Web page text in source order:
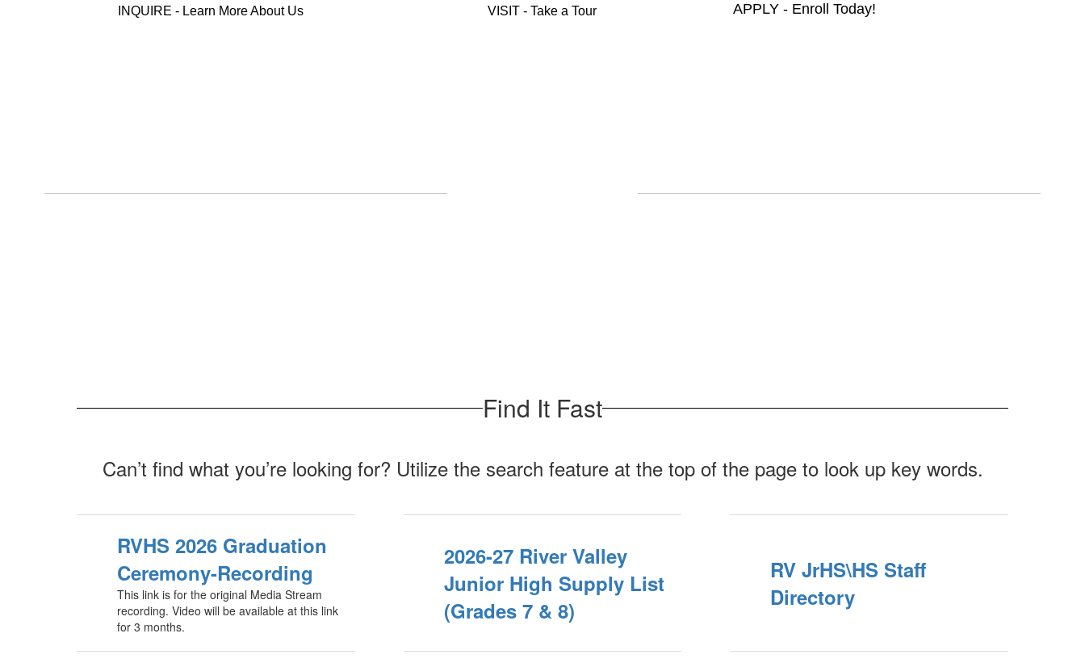
INQUIRE - Learn More About Us VISIT - Take a Tour APPLY - Enroll Today!
Find It Fast
Can’t find what you’re looking for? Utilize the search feature at the top of the page to look up key words.
RVHS 2026 Graduation
Ceremony-Recording
This link is for the original Media Stream
recording. Video will be available at this link
for 3 months.
2026-27 River Valley
Junior High Supply List
(Grades 7 & 8)
RV JrHS\HS Staff
Directory